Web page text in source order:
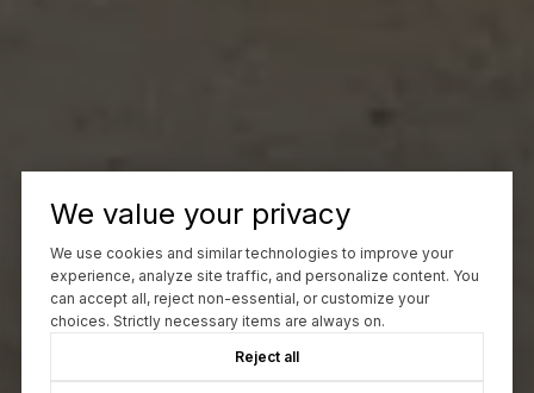
We value your privacy
We use cookies and similar technologies to improve your
experience, analyze site traffic, and personalize content. You
can accept all, reject non-essential, or customize your
choices. Strictly necessary items are always on.
Reject all